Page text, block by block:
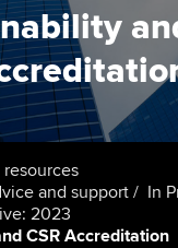
and support
In
2023
CSR Accreditation